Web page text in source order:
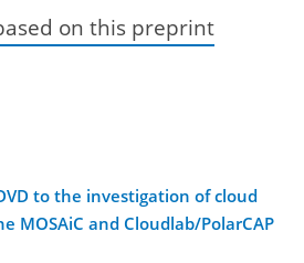
on this preprint
to the investigation of cloud
MOSAiC and Cloudlab/PolarCAP